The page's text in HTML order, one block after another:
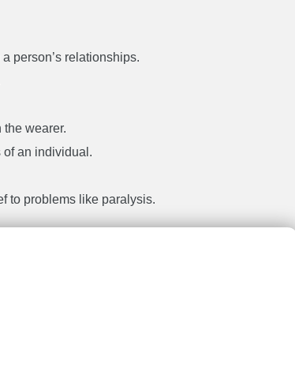
person’s relationships.
wearer.
of an individual.
to problems like paralysis.